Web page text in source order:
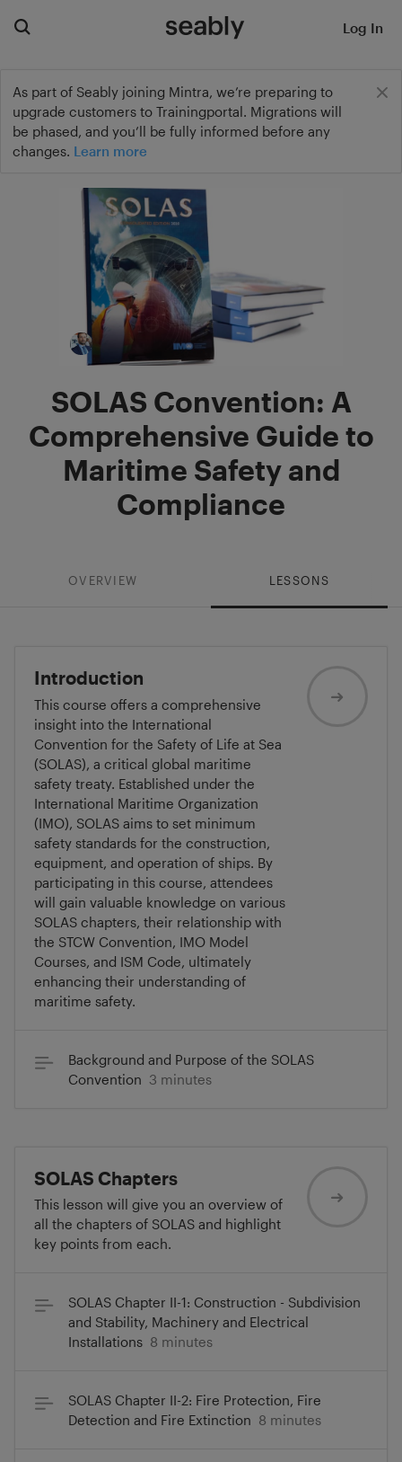
As part of Seably joining Mintra, we’re preparing to
upgrade customers to Trainingportal. Migrations will
be phased, and you’ll be fully informed before any
changes. Learn more
Log In
SOLAS Convention: A
Comprehensive Guide to
Maritime Safety and
Compliance
OVERVIEW LESSONS
Introduction
This course offers a comprehensive
insight into the International
Convention for the Safety of Life at Sea
(SOLAS), a critical global maritime
safety treaty. Established under the
International Maritime Organization
(IMO), SOLAS aims to set minimum
safety standards for the construction,
equipment, and operation of ships. By
participating in this course, attendees
will gain valuable knowledge on various
SOLAS chapters, their relationship with
the STCW Convention, IMO Model
Courses, and ISM Code, ultimately
enhancing their understanding of
maritime safety.
Background and Purpose of the SOLAS
Convention 3 minutes
SOLAS Chapters
This lesson will give you an overview of
all the chapters of SOLAS and highlight
key points from each.
SOLAS Chapter II-1: Construction - Subdivision
and Stability, Machinery and Electrical
Installations 8 minutes
SOLAS Chapter II-2: Fire Protection, Fire
Detection and Fire Extinction 8 minutes